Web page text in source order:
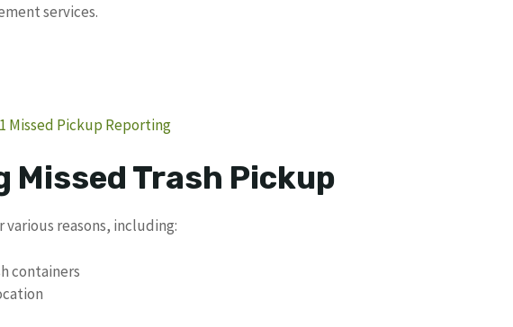
services.
Missed Pickup Reporting
Missed Trash Pickup
reasons, including:
containers